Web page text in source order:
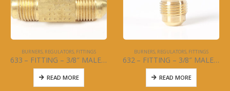
BURNERS, REGULATORS, FITTINGS
633 – FITTING – 3/8″ MALE FLARE TEE
READ MORE
BURNERS, REGULATORS, FITTINGS
632 – FITTING – 3/8″ MALE FLARE UNION
READ MORE